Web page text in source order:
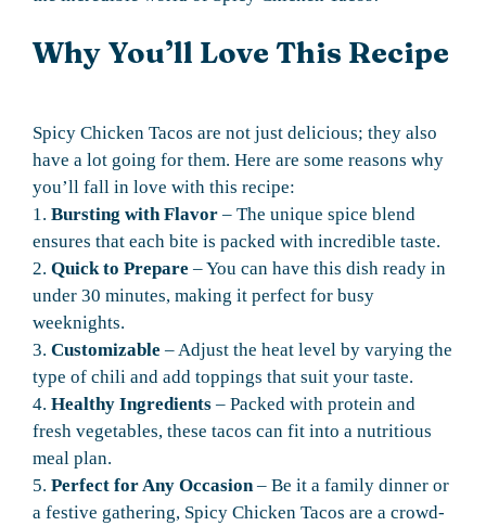
Why You’ll Love This Recipe
Spicy Chicken Tacos are not just delicious; they also
have a lot going for them. Here are some reasons why
you’ll fall in love with this recipe:
1. Bursting with Flavor – The unique spice blend
ensures that each bite is packed with incredible taste.
2. Quick to Prepare – You can have this dish ready in
under 30 minutes, making it perfect for busy
weeknights.
3. Customizable – Adjust the heat level by varying the
type of chili and add toppings that suit your taste.
4. Healthy Ingredients – Packed with protein and
fresh vegetables, these tacos can fit into a nutritious
meal plan.
5. Perfect for Any Occasion– Be it a family dinner or
a festive gathering, Spicy Chicken Tacos are a crowd-